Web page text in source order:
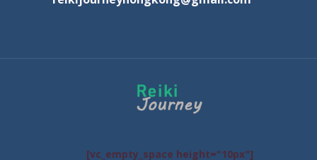
[vc_empty_space height="10px"]